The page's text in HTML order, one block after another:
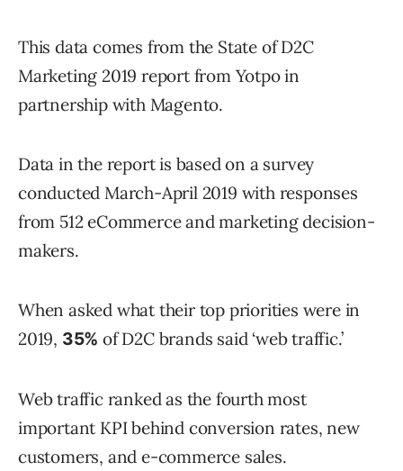
This data comes from the State of D2C
Marketing 2019 report from Yotpo in
partnership with Magento.
Data in the report is based on a survey
conducted March-April 2019 with responses
from 512 eCommerce and marketing decision-
makers.
When asked what their top priorities were in
2019, 35% of D2C brands said ‘web traffic.’
Web traffic ranked as the fourth most
important KPI behind conversion rates, new
customers, and e-commerce sales.